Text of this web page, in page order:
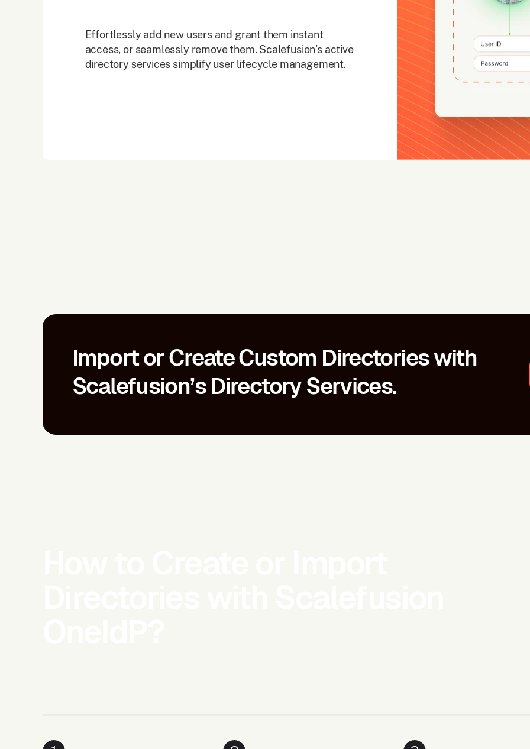
Effortlessly add new users and grant them instant
access, or seamlessly remove them. Scalefusion’s active
directory services simplify user lifecycle management.
Import or Create Custom Directories with
Scalefusion’s Directory Services.